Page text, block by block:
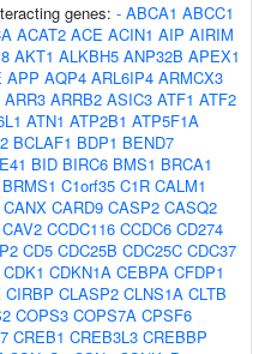
genes: - ABCA1 ABCC1
ACAT2 ACE ACIN1 AIP AIRIM
AKT1 ALKBH5 ANP32B APEX1
APP AQP4 ARL6IP4 ARMCX3
ARR3 ARRB2 ASIC3 ATF1 ATF2
ATN1 ATP2B1 ATP5F1A
BCLAF1 BDP1 BEND7
BID BIRC6 BMS1 BRCA1
BRMS1 C1orf35 C1R CALM1
CANX CARD9 CASP2 CASQ2
CAV2 CCDC116 CCDC6 CD274
CD5 CDC25B CDC25C CDC37
CDK1 CDKN1A CEBPA CFDP1
CIRBP CLASP2 CLNS1A CLTB
COPS3 COPS7A CPSF6
CREB1 CREB3L3 CREBBP